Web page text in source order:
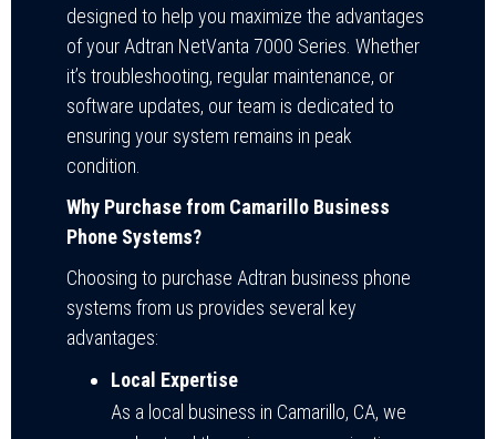
designed to help you maximize the advantages
of your Adtran NetVanta 7000 Series. Whether
it’s troubleshooting, regular maintenance, or
software updates, our team is dedicated to
ensuring your system remains in peak
condition.
Why Purchase from Camarillo Business
Phone Systems?
Choosing to purchase Adtran business phone
systems from us provides several key
advantages:
Local Expertise
As a local business in Camarillo, CA, we